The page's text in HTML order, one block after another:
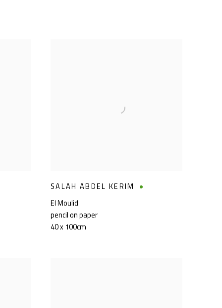
SALAH ABDEL KERIM
El Moulid
pencil on paper
40 x 100cm